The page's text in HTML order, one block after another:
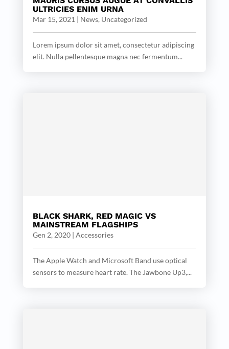
ULTRICIES ENIM URNA
Mar 15, 2021 | News, Uncategorized
Lorem ipsum dolor sit amet, consectetur adipiscing
elit. Nulla pellentesque magna nec fermentum...
BLACK SHARK, RED MAGIC VS
MAINSTREAM FLAGSHIPS
Gen 2, 2020| Accessories
The Apple Watch and Microsoft Band use optical
sensors to measure heart rate. The Jawbone Up3,...